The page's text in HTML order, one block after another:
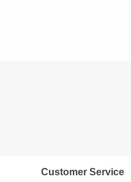
Customer Service